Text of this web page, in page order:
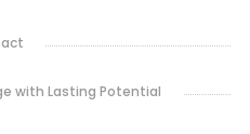
with Lasting Potential